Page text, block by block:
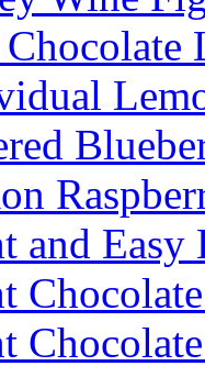
and Easy